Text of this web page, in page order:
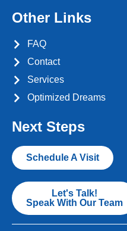
Other Links
FAQ
Contact
Services
Optimized Dreams
Next Steps
Schedule A Visit
Let's Talk!
Speak With Our Team